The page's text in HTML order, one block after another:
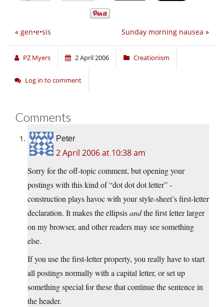
Sunday morning nausea »
« gen•e•sis
PZ Myers 2 April 2006 Creationism
Log in to comment
Comments
Peter
2 April 2006 at 10:38 am
Sorry for the off-topic comment, but opening your
postings with this kind of “dot dot dot letter” -
construction plays havoc with your style-sheet’s first-letter
declaration. It makes the ellipsisandthe first letter larger
on my browser, and other readers may see something
else.
If you use the first-letter property, you really have to start
all postings normally with a capital letter, or set up
something special for these that continue the sentence in
the header.